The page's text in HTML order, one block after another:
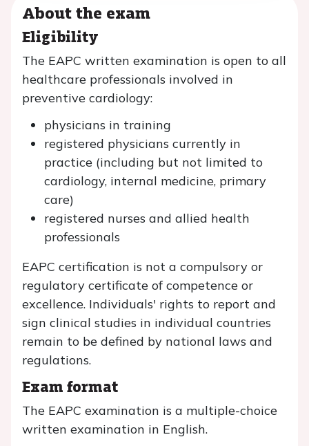
About the exam
Eligibility
The EAPC written examination is open to all
healthcare professionals involved in
preventive cardiology:
physicians in training
registered physicians currently in
practice (including but not limited to
cardiology, internal medicine, primary
care)
registered nurses and allied health
professionals
EAPC certification is not a compulsory or
regulatory certificate of competence or
excellence. Individuals' rights to report and
sign clinical studies in individual countries
remain to be defined by national laws and
regulations.
Exam format
The EAPC examination is a multiple-choice
written examination in English.